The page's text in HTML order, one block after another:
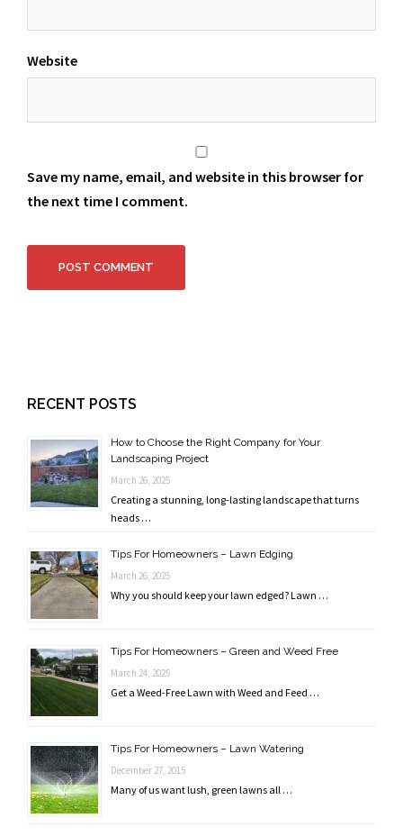
Website
Save my name, email, and website in this browser for
the next time I comment.
RECENT POSTS
How to Choose the Right Company for Your
Landscaping Project
March 26, 2025
Creating a stunning, long-lasting landscape that turns
heads …
Tips For Homeowners – Lawn Edging
March 26, 2025
Why you should keep your lawn edged? Lawn …
Tips For Homeowners – Green and Weed Free
March 24, 2025
Get a Weed-Free Lawn with Weed and Feed …
Tips For Homeowners – Lawn Watering
December 27, 2015
Many of us want lush, green lawns all …